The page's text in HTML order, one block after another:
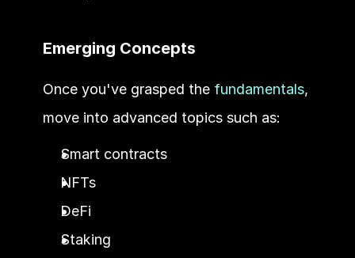
Emerging Concepts
Once you've grasped the fundamentals,
move into advanced topics such as:
Smart contracts
NFTs
DeFi
Staking